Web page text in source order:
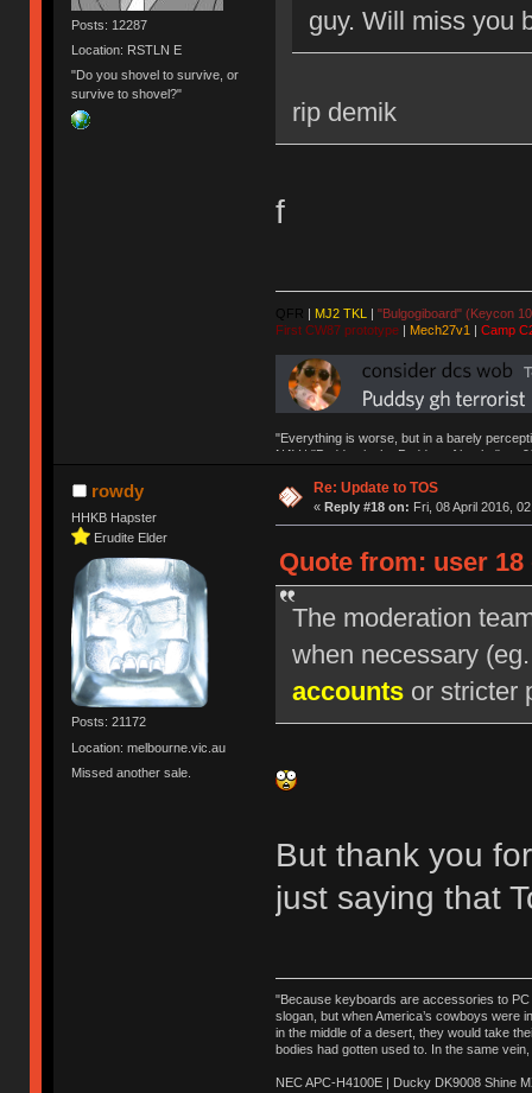
Posts: 12287
Location: RSTLN E
"Do you shovel to survive, or
survive to shovel?"
guy. Will miss you
rip demik
f
QFR | MJ2 TKL | "Bulgogiboard" (Keycon
First CW87 prototype| Mech27v1 | Camp
"Everything is worse, but in a barely
NAV | "Puddsy is the Puddsy of keebs" -
rowdy
HHKB Hapster
Erudite Elder
Posts: 21172
Location: melbourne.vic.au
Missed another sale.
Re: Update to TOS
« Reply #18 on: Fri, 08 April 2016,
Quote from: user 18
The moderation
when necessary
accountsor stricter
But thank you
just saying that
"Because keyboards are accessories to PC
slogan, but when America’s cowboys were
in the middle of a desert, they would take
bodies had gotten used to. In the same
NEC APC-H4100E | Ducky DK9008 Shine